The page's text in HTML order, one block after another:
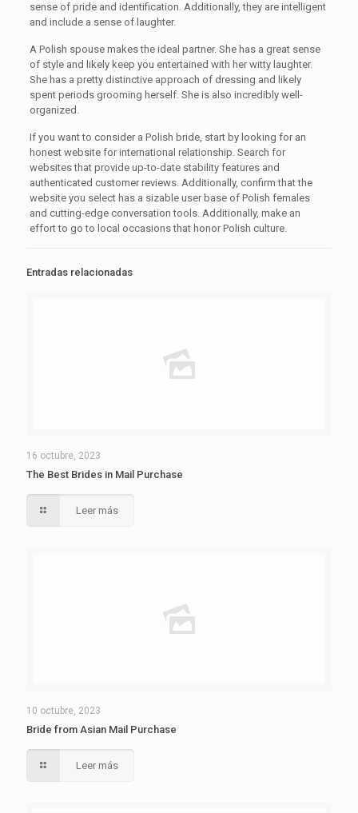
sense of pride and identification. Additionally, they are intelligent
and include a sense of laughter.
A Polish spouse makes the ideal partner. She has a great sense
of style and likely keep you entertained with her witty laughter.
She has a pretty distinctive approach of dressing and likely
spent periods grooming herself. She is also incredibly well-
organized.
If you want to consider a Polish bride, start by looking for an
honest website for international relationship. Search for
websites that provide up-to-date stability features and
authenticated customer reviews. Additionally, confirm that the
website you select has a sizable user base of Polish females
and cutting-edge conversation tools. Additionally, make an
effort to go to local occasions that honor Polish culture.
Entradas relacionadas
16 octubre, 2023
The Best Brides in Mail Purchase
Leer más
10 octubre, 2023
Bride from Asian Mail Purchase
Leer más